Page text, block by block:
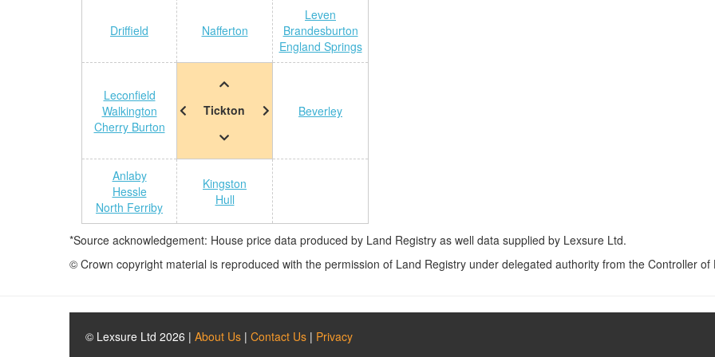
Driffield Nafferton
Leven
Brandesburton
England Springs
Leconfield
Walkington
Cherry Burton
Tickton Beverley
Anlaby
Hessle
North Ferriby
Kingston
Hull
*Source acknowledgement: House price data produced by Land Registry as well data supplied by Lexsure Ltd.
© Crown copyright material is reproduced with the permission of Land Registry under delegated authority from the Controller of
© Lexsure Ltd 2026 | About Us | Contact Us | Privacy